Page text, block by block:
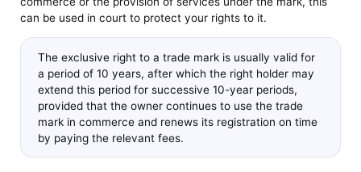
can be used in court to protect your rights to it.
The exclusive right to a trade mark is usually valid for
a period of 10 years, after which the right holder may
extend this period for successive 10-year periods,
provided that the owner continues to use the trade
mark in commerce and renews its registration on time
by paying the relevant fees.